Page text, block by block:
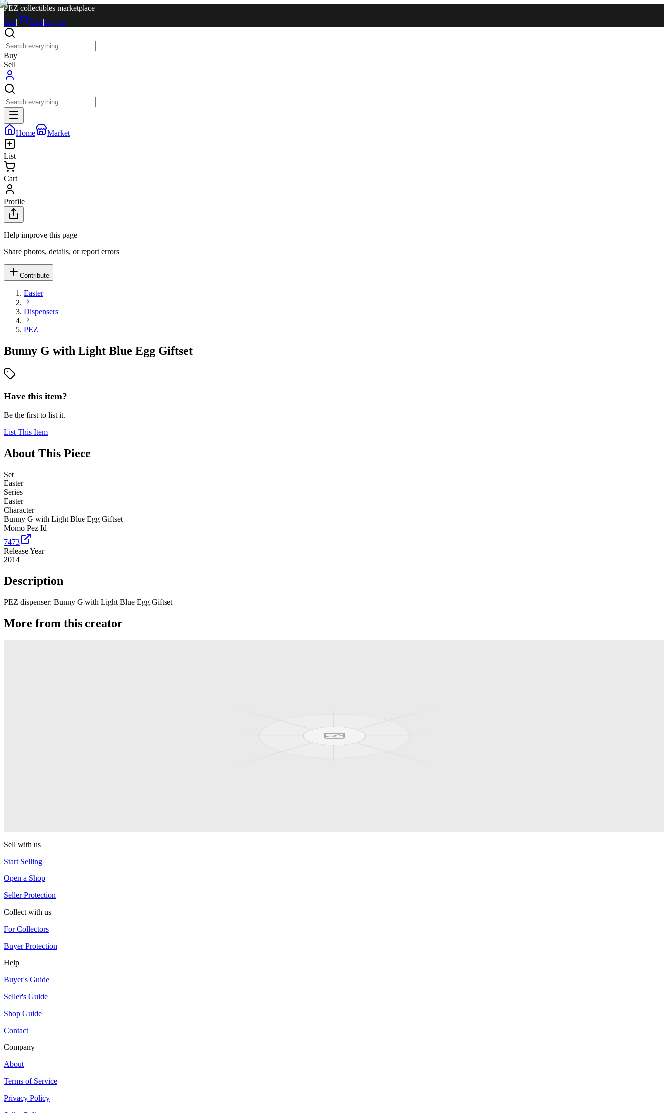
PEZ collectibles marketplace
Sell| Cart|Log in
Buy
Sell
Home Market
List
Cart
Profile
Help improve this page
Share photos, details, or report errors
Contribute
Easter
Dispensers
PEZ
Bunny G with Light Blue Egg Giftset
Have this item?
Be the first to list it.
List This Item
About This Piece
Set
Easter
Series
Easter
Character
Bunny G with Light Blue Egg Giftset
Momo Pez Id
7473
Release Year
2014
Description
PEZ dispenser: Bunny G with Light Blue Egg Giftset
More from this creator
Sell with us
Start Selling
Open a Shop
Seller Protection
Collect with us
For Collectors
Buyer Protection
Help
Buyer's Guide
Seller's Guide
Shop Guide
Contact
Company
About
Terms of Service
Privacy Policy